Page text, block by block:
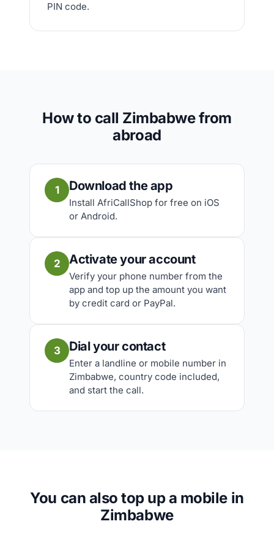
PIN code.
How to call Zimbabwe from
abroad
1 Download the app
Install AfriCallShop for free on iOS
or Android.
2 Activate your account
Verify your phone number from the
app and top up the amount you want
by credit card or PayPal.
3 Dial your contact
Enter a landline or mobile number in
Zimbabwe, country code included,
and start the call.
You can also top up a mobile in
Zimbabwe